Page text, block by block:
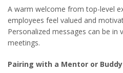
A warm welcome from top-level
employees feel valued and
Personalized messages can be in
meetings.
Pairing with a Mentor or Buddy